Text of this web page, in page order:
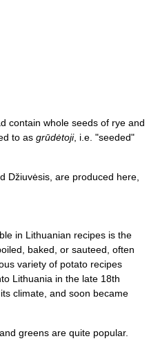
contain whole seeds of rye and
to as grūdėtoji, i.e. "seeded"
Džiuvėsis, are produced here,
in Lithuanian recipes is the
baked, or sauteed, often
variety of potato recipes
Lithuania in the late 18th
climate, and soon became
greens are quite popular.